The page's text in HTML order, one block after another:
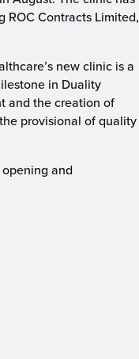
Contracts Limited,
new clinic is a
in Duality
and the creation of
provisional of quality
and